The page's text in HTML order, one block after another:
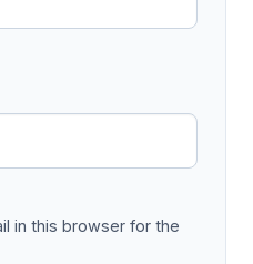
in this browser for the